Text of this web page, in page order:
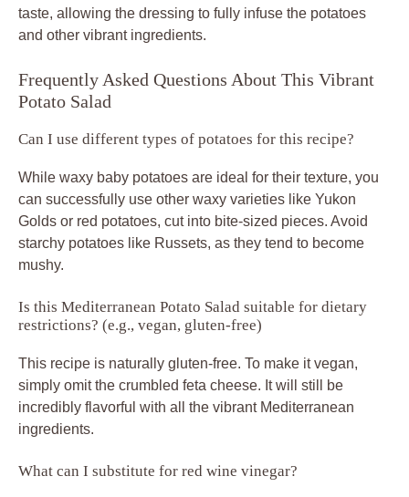
taste, allowing the dressing to fully infuse the potatoes
and other vibrant ingredients.
Frequently Asked Questions About This Vibrant
Potato Salad
Can I use different types of potatoes for this recipe?
While waxy baby potatoes are ideal for their texture, you
can successfully use other waxy varieties like Yukon
Golds or red potatoes, cut into bite-sized pieces. Avoid
starchy potatoes like Russets, as they tend to become
mushy.
Is this Mediterranean Potato Salad suitable for dietary
restrictions? (e.g., vegan, gluten-free)
This recipe is naturally gluten-free. To make it vegan,
simply omit the crumbled feta cheese. It will still be
incredibly flavorful with all the vibrant Mediterranean
ingredients.
What can I substitute for red wine vinegar?